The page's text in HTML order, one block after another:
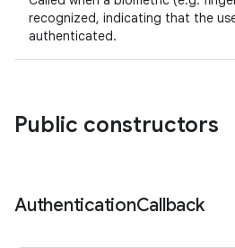
recognized, indicating that the
authenticated.
Public constructors
AuthenticationCallback